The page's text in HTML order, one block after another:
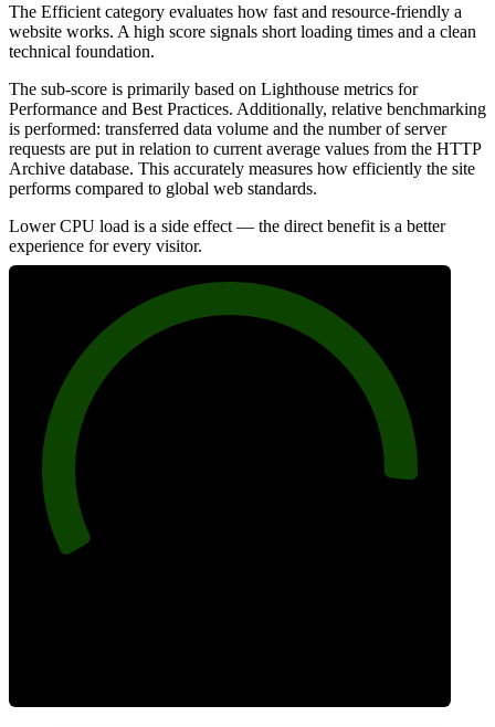
The Efficient category evaluates how fast and resource-friendly a
website works. A high score signals short loading times and a clean
technical foundation.
The sub-score is primarily based on Lighthouse metrics for
Performance and Best Practices. Additionally, relative benchmarking
is performed: transferred data volume and the number of server
requests are put in relation to current average values from the HTTP
Archive database. This accurately measures how efficiently the site
performs compared to global web standards.
Lower CPU load is a side effect — the direct benefit is a better
experience for every visitor.